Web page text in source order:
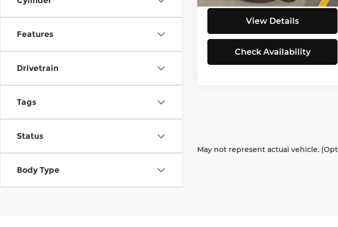
Features
Drivetrain
Tags
Status
Body Type
View Details
Check Availability
May not represent actual vehicle.